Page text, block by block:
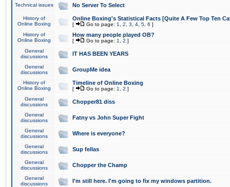
Technical issues No Server To Select
History of
Online Boxing
Online Boxing's Statistical Facts [Quite A Few Top Ten
[ Go to page: 1 2 3 4 5 6 ]
History of
Online Boxing
How many people played OB?
[ Go to page: 1 2 ]
General
discussions
IT HAS BEEN YEARS
General
discussions
GroupMe idea
History of
Online Boxing
Timeline of Online Boxing
[ Go to page: 1 2 ]
General
discussions
Chopper81 diss
General
discussions
Fatny vs John Super Fight
General
discussions
Where is everyone?
General
discussions
Sup fellas
General
discussions
Chopper the Champ
General
discussions
I'm still here. I'm going to fix my windows partition.